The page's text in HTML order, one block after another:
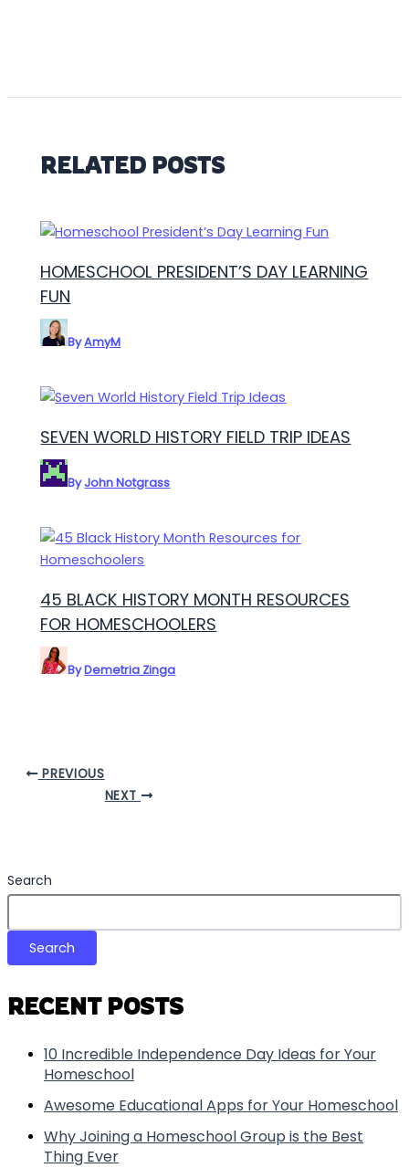
RELATED POSTS
HOMESCHOOL PRESIDENT’S DAY LEARNING
FUN
ByAmyM
SEVEN WORLD HISTORY FIELD TRIP IDEAS
ByJohn Notgrass
45 BLACK HISTORY MONTH RESOURCES
FOR HOMESCHOOLERS
ByDemetria Zinga
PREVIOUS
NEXT
Search
Search
RECENT POSTS
10 Incredible Independence Day Ideas for Your
Homeschool
Awesome Educational Apps for Your Homeschool
Why Joining a Homeschool Group is the Best
Thing Ever